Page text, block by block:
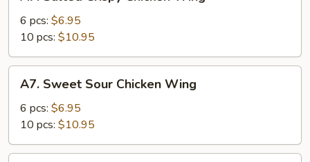
Crispy
Chicken
Wing
6 pcs: $6.95
10 pcs: $10.95
Sweet
Sour
Chicken
Wing
A7. Sweet Sour Chicken Wing
6 pcs: $6.95
10 pcs: $10.95